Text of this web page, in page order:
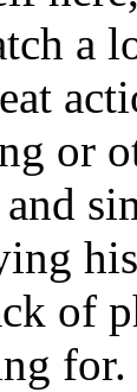
a
or
of
for.